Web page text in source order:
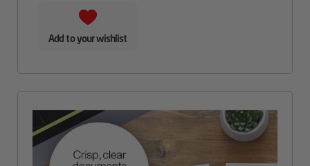
Add to your wishlist